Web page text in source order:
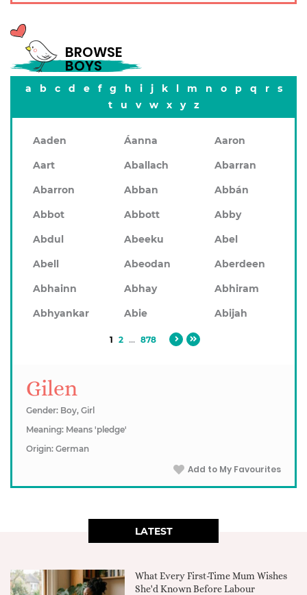
BROWSE
BOYS
a b c d e f g h i j k l m n o p q r
s
t
u v w x y z
Aaden Áanna
Aaron
Aart
Aballach
Abarran
Abarron
Abban
Abbán
Abbot
Abbott
Abby
Abdul
Abeeku
Abel
Abell
Abeodan
Aberdeen
Abhainn
Abhay
Abhiram
Abhyankar
Abie Abijah
1 2 ... 878
Gilen
Gender: Boy, Girl
Meaning: Means 'pledge'
Origin: German
Add to My Favourites
LATEST
What Every First-Time Mum Wishes
She'd Known Before Labour